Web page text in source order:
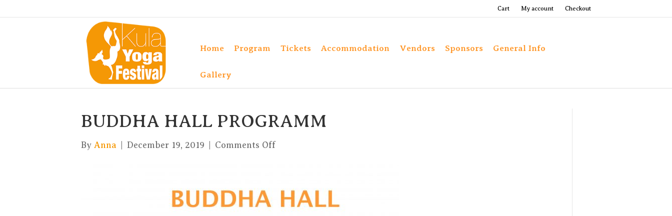
Cart My account Checkout
Home Program Tickets Accommodation Vendors Sponsors General Info
Gallery
BUDDHA HALL PROGRAMM
By Anna December 19, 2019 Comments Offon